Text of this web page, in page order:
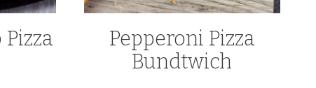
Pizza
Pepperoni Pizza
Bundtwich